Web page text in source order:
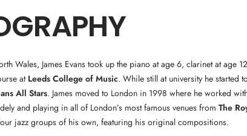
Wales, James Evans took up the piano at age 6, clarinet at age
at Leeds College of Music. While still at university he started
All Stars. James moved to London in 1998 where he worked
and playing in all of London’s most famous venues from The
jazz groups of his own, featuring his original compositions.